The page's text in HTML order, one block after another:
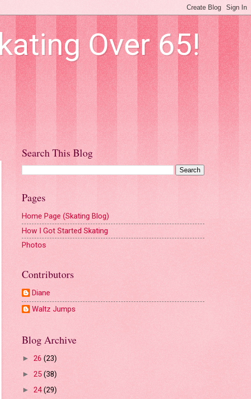
Over 65!
Search This Blog
Pages
Home Page (Skating Blog)
How I Got Started Skating
Photos
Contributors
Diane
Waltz Jumps
Blog Archive
► 26 (23)
► 25 (38)
► 24(29)